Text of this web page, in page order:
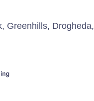
Greenhills, Drogheda,